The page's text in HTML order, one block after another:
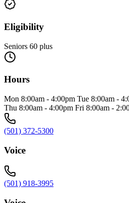
Eligibility
Seniors 60 plus
Hours
Mon 8:00am - 4:00pm Tue 8:00am -
Thu 8:00am - 4:00pm Fri 8:00am -
(501) 372-5300
Voice
(501) 918-3995